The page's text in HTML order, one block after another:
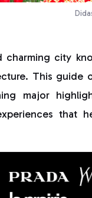
charming city
This guide
major
that